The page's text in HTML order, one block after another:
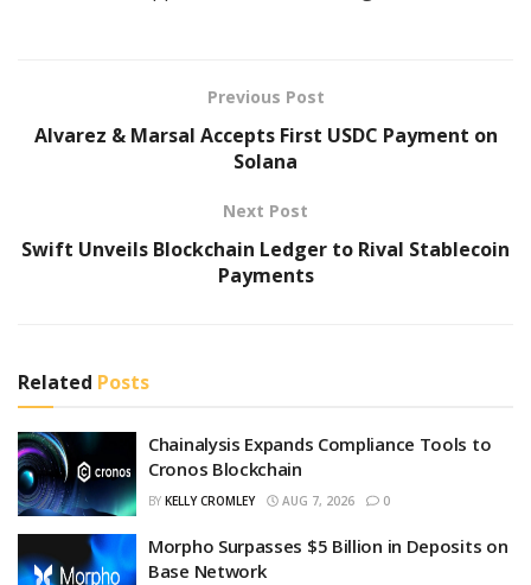
Previous Post
Alvarez & Marsal Accepts First USDC Payment on
Solana
Next Post
Swift Unveils Blockchain Ledger to Rival Stablecoin
Payments
Related Posts
Chainalysis Expands Compliance Tools to
Cronos Blockchain
BY KELLY CROMLEY AUG 7, 2026 0
Morpho Surpasses $5 Billion in Deposits on
Base Network